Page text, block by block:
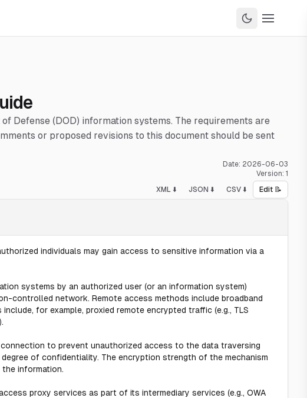
Defense (DOD) information systems. The requirements are
or proposed revisions to this document should be sent
Date: 2026-06-03
Version: 1
XML ⬇️ JSON ⬇️ CSV ⬇️ Edit 📝
individuals may gain access to sensitive information via a
systems by an authorized user (or an information system)
controlled network. Remote access methods include broadband
for example, proxied remote encrypted traffic (e.g., TLS
to prevent unauthorized access to the data traversing
of confidentiality. The encryption strength of the mechanism
information.
proxy services as part of its intermediary services (e.g., OWA